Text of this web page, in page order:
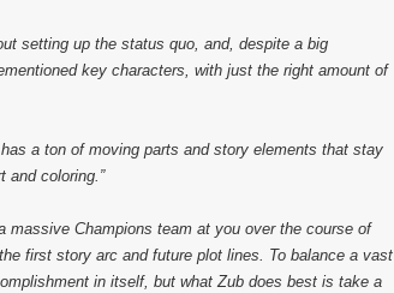
setting up the status quo, and, despite a big
key characters, with just the right amount of
a ton of moving parts and story elements that stay
and coloring.”
massive Champions team at you over the course of
first story arc and future plot lines. To balance a vast
in itself, but what Zub does best is take a